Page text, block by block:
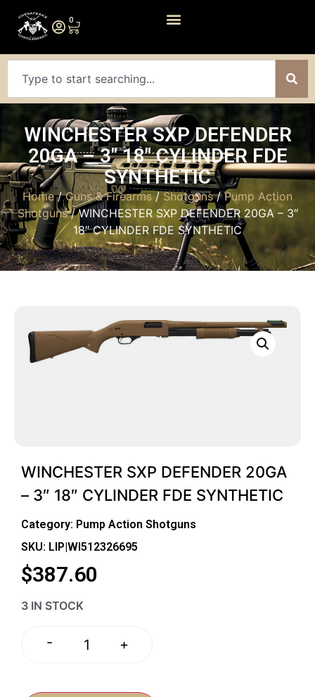
0
WINCHESTER SXP DEFENDER
20GA – 3″ 18″ CYLINDER FDE
SYNTHETIC
Home/Guns & Firearms/Shotguns/Pump Action
Shotguns/ WINCHESTER SXP DEFENDER 20GA – 3″
18″ CYLINDER FDE SYNTHETIC
WINCHESTER SXP DEFENDER 20GA
– 3″ 18″ CYLINDER FDE SYNTHETIC
Category: Pump Action Shotguns
SKU: LIP|WI512326695
$387.60
3 IN STOCK
- +